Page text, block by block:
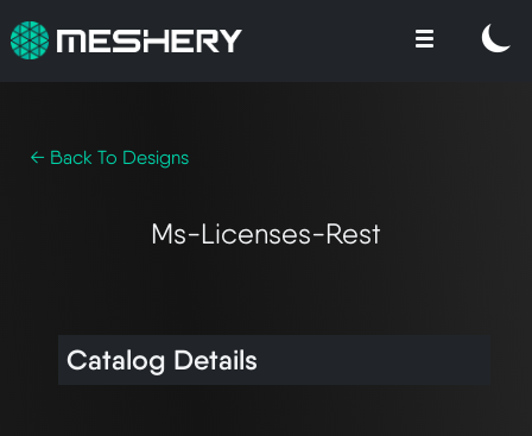
← Back To Designs
Ms-Licenses-Rest
Catalog Details